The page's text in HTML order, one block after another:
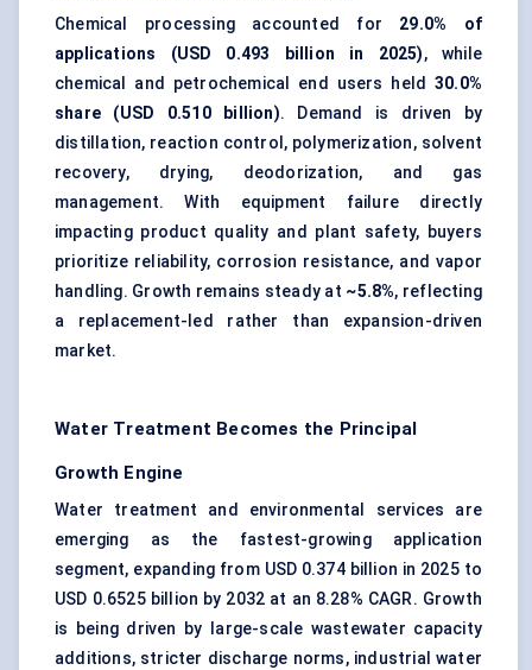
Chemical processing accounted for 29.0% of
applications (USD 0.493 billion in 2025), while
chemical and petrochemical end users held 30.0%
share (USD 0.510 billion). Demand is driven by
distillation, reaction control, polymerization, solvent
recovery, drying, deodorization, and gas
management. With equipment failure directly
impacting product quality and plant safety, buyers
prioritize reliability, corrosion resistance, and vapor
handling. Growth remains steady at ~5.8%, reflecting
a replacement-led rather than expansion-driven
market.
Water Treatment Becomes the Principal
Growth Engine
Water treatment and environmental services are
emerging as the fastest-growing application
segment, expanding from USD 0.374 billion in 2025 to
USD 0.6525 billion by 2032 at an 8.28% CAGR. Growth
is being driven by large-scale wastewater capacity
additions, stricter discharge norms, industrial water